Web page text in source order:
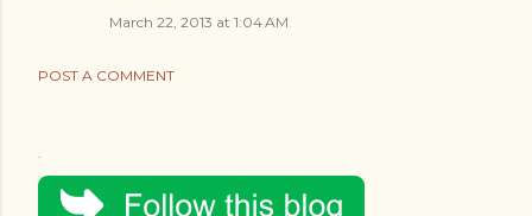
March 22, 2013 at 1:04 AM
POST A COMMENT